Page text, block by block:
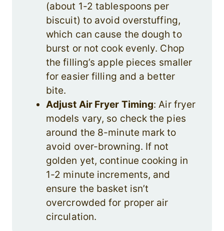
(about 1-2 tablespoons per
biscuit) to avoid overstuffing,
which can cause the dough to
burst or not cook evenly. Chop
the filling’s apple pieces smaller
for easier filling and a better
bite.
Adjust Air Fryer Timing: Air fryer
models vary, so check the pies
around the 8-minute mark to
avoid over-browning. If not
golden yet, continue cooking in
1-2 minute increments, and
ensure the basket isn’t
overcrowded for proper air
circulation.